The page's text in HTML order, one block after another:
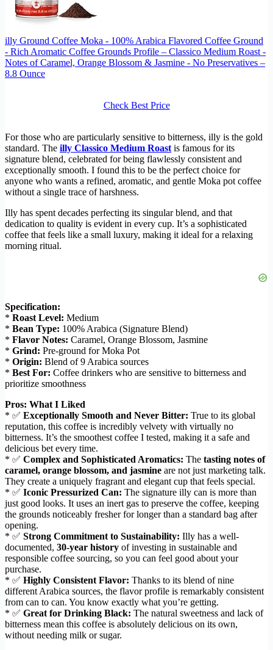
illy Ground Coffee Moka - 100% Arabica Flavored Coffee Ground
- Rich Aromatic Coffee Grounds Profile – Classico Medium Roast -
Notes of Caramel, Orange Blossom & Jasmine - No Preservatives –
8.8 Ounce
Check Best Price
For those who are particularly sensitive to bitterness, illy is the gold
standard. The illy Classico Medium Roast is famous for its
signature blend, celebrated for being flawlessly consistent and
exceptionally smooth. I found this to be the perfect choice for
anyone who wants a refined, aromatic, and gentle Moka pot coffee
without a single trace of harshness.
Illy has spent decades perfecting its singular blend, and that
dedication to quality is evident in every cup. It’s a sophisticated
coffee that feels like a small luxury, making it ideal for a relaxing
morning ritual.
Specification:
* Roast Level: Medium
* Bean Type: 100% Arabica (Signature Blend)
* Flavor Notes: Caramel, Orange Blossom, Jasmine
* Grind: Pre-ground for Moka Pot
* Origin: Blend of 9 Arabica sources
* Best For: Coffee drinkers who are sensitive to bitterness and
prioritize smoothness
Pros: What I Liked
* ✅ Exceptionally Smooth and Never Bitter: True to its global
reputation, this coffee is incredibly velvety with virtually no
bitterness. It’s the smoothest coffee I tested, making it a safe and
delicious bet every time.
* ✅ Complex and Sophisticated Aromatics: The tasting notes of
caramel, orange blossom, and jasmine are not just marketing talk.
They create a uniquely fragrant and elegant cup that feels special.
* ✅ Iconic Pressurized Can: The signature illy can is more than
just good looks. It uses an inert gas to preserve the coffee, keeping
the grounds noticeably fresher for longer than a standard bag after
opening.
* ✅ Strong Commitment to Sustainability: Illy has a well-
documented, 30-year history of investing in sustainable and
responsible coffee sourcing, so you can feel good about your
purchase.
* ✅ Highly Consistent Flavor: Thanks to its blend of nine
different Arabica sources, the flavor profile is remarkably consistent
from can to can. You know exactly what you’re getting.
* ✅ Great for Drinking Black: The natural sweetness and lack of
bitterness mean this coffee is absolutely delicious on its own,
without needing milk or sugar.